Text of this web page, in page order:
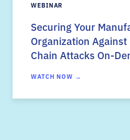
WEBINAR
Securing Your
Organization
Chain Attacks On-
WATCH NOW →